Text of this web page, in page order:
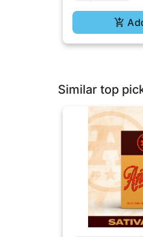
Similar top